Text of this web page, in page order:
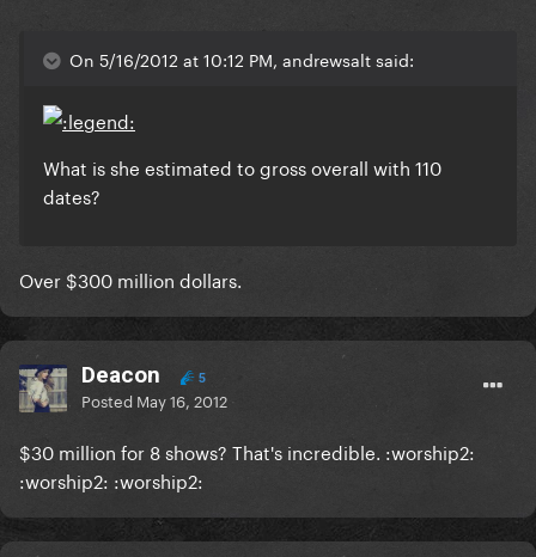
On 5/16/2012 at 10:12 PM, andrewsalt said:
What is she estimated to gross overall with 110
dates?
Over $300 million dollars.
Deacon 5
Posted May 16, 2012
$30 million for 8 shows? That's incredible. :worship2:
:worship2: :worship2: